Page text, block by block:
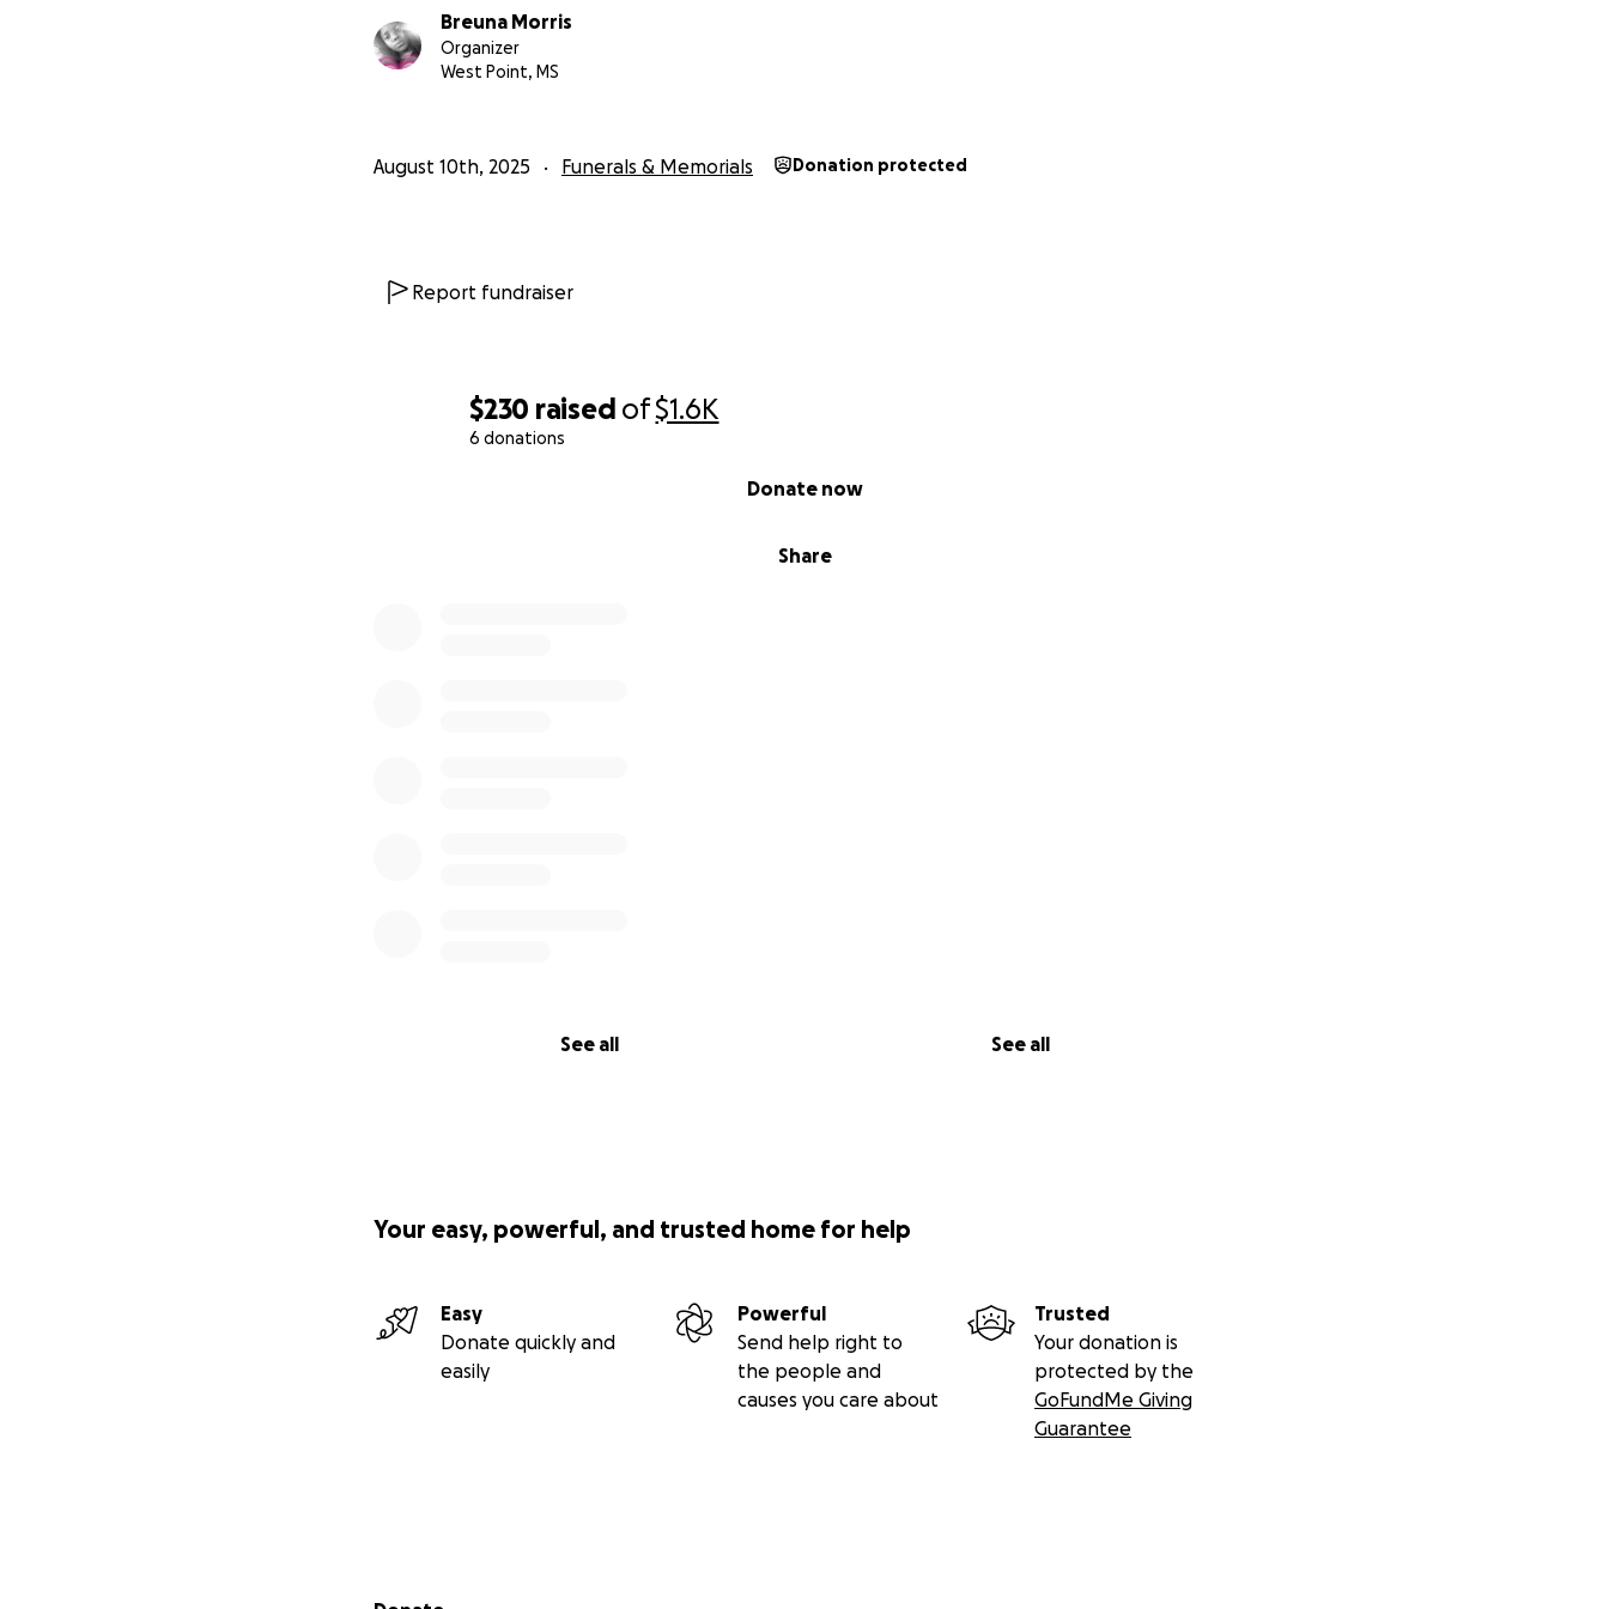
$230 raised of$1.6K
6 donations
Share
Donate now
See all See all
Breuna Morris
Organizer
West Point, MS
August 10th, 2025 Funerals & Memorials Donation protected
Report fundraiser
Your easy, powerful, and trusted home for help
Easy
Donate quickly and
easily
Powerful
Send help right to
the people and
causes you care about
Trusted
Your donation is
protected by the
GoFundMe Giving
Guarantee
Secondary menu